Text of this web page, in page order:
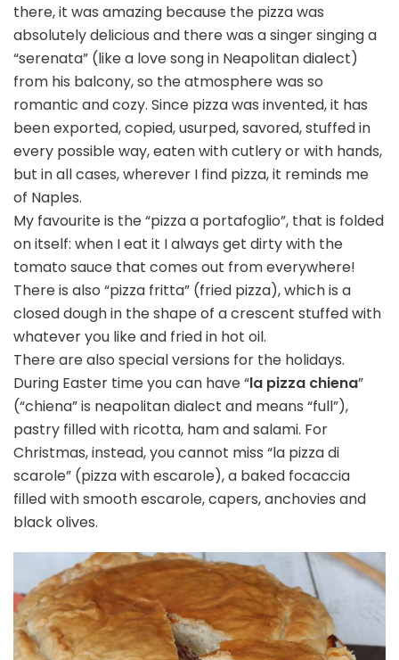
there, it was amazing because the pizza was
absolutely delicious and there was a singer singing a
“serenata” (like a love song in Neapolitan dialect)
from his balcony, so the atmosphere was so
romantic and cozy. Since pizza was invented, it has
been exported, copied, usurped, savored, stuffed in
every possible way, eaten with cutlery or with hands,
but in all cases, wherever I find pizza, it reminds me
of Naples.
My favourite is the “pizza a portafoglio”, that is folded
on itself: when I eat it I always get dirty with the
tomato sauce that comes out from everywhere!
There is also “pizza fritta” (fried pizza), which is a
closed dough in the shape of a crescent stuffed with
whatever you like and fried in hot oil.
There are also special versions for the holidays.
During Easter time you can have “la pizza chiena”
(“chiena” is neapolitan dialect and means “full”),
pastry filled with ricotta, ham and salami. For
Christmas, instead, you cannot miss “la pizza di
scarole” (pizza with escarole), a baked focaccia
filled with smooth escarole, capers, anchovies and
black olives.